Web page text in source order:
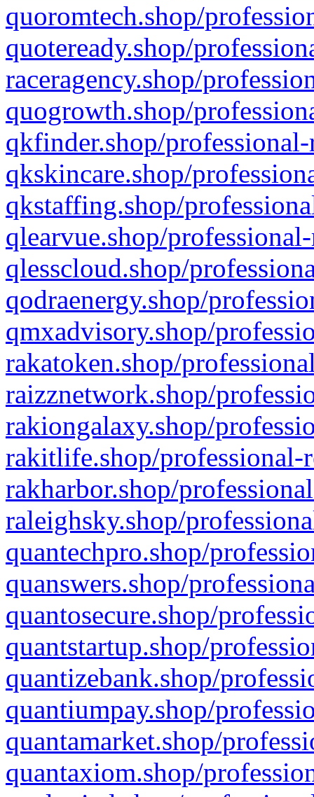
quoromtech.shop/
quoteready.shop/
raceragency.shop/
quogrowth.shop/
qkfinder.shop/
qkskincare.shop/
qkstaffing.shop/
qlearvue.shop/
qlesscloud.shop/
qodraenergy.shop/
qmxadvisory.shop/
rakatoken.shop/
raizznetwork.shop/
rakiongalaxy.shop/
rakitlife.shop/professional-
rakharbor.shop/
raleighsky.shop/
quantechpro.shop/
quanswers.shop/
quantosecure.shop/
quantstartup.shop/
quantizebank.shop/
quantiumpay.shop/
quantamarket.shop/
quantaxiom.shop/